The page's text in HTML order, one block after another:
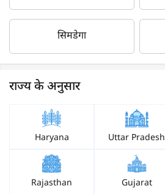
सिमडेगा
राज्य के अनुसार
Haryana Uttar Pradesh
Rajasthan Gujarat